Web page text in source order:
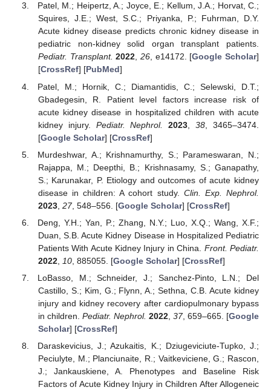
Patel, M.; Heipertz, A.; Joyce, E.; Kellum, J.A.; Horvat, C.;
Squires, J.E.; West, S.C.; Priyanka, P.; Fuhrman, D.Y.
Acute kidney disease predicts chronic kidney disease in
pediatric non-kidney solid organ transplant patients.
Pediatr. Transplant. 2022, 26, e14172. [Google Scholar]
[CrossRef] [PubMed]
Patel, M.; Hornik, C.; Diamantidis, C.; Selewski, D.T.;
Gbadegesin, R. Patient level factors increase risk of
acute kidney disease in hospitalized children with acute
kidney injury. Pediatr. Nephrol. 2023 ,38 , 3465–3474.
[Google Scholar] [CrossRef]
Murdeshwar, A.; Krishnamurthy, S.; Parameswaran, N.;
Rajappa, M.; Deepthi, B.; Krishnasamy, S.; Ganapathy,
S.; Karunakar, P. Etiology and outcomes of acute kidney
disease in children: A cohort study. Clin. Exp. Nephrol.
2023, 27, 548–556. [Google Scholar] [CrossRef]
Deng, Y.H.; Yan, P.; Zhang, N.Y.; Luo, X.Q.; Wang, X.F.;
Duan, S.B. Acute Kidney Disease in Hospitalized Pediatric
Patients With Acute Kidney Injury in China. Front. Pediatr.
2022, 10, 885055. [Google Scholar] [CrossRef]
LoBasso, M.; Schneider, J.; Sanchez-Pinto, L.N.; Del
Castillo, S.; Kim, G.; Flynn, A.; Sethna, C.B. Acute kidney
injury and kidney recovery after cardiopulmonary bypass
in children. Pediatr. Nephrol. 2022, 37, 659–665. [Google
Scholar] [CrossRef]
Daraskevicius, J.; Azukaitis, K.; Dziugeviciute-Tupko, J.;
Peciulyte, M.; Planciunaite, R.; Vaitkeviciene, G.; Rascon,
J.; Jankauskiene, A. Phenotypes and Baseline Risk
Factors of Acute Kidney Injury in Children After Allogeneic